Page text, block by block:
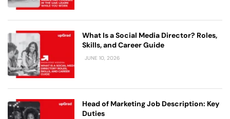
What Is a Social Media Director? Roles,
Skills, and Career Guide
JUNE 10, 2026
Head of Marketing Job Description: Key
Duties